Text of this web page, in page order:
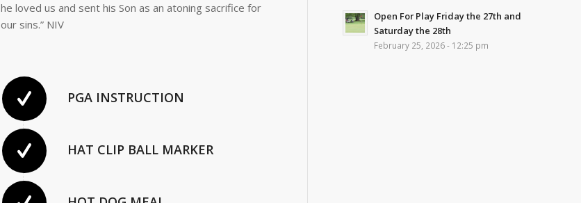
he loved us and sent his Son as an atoning sacrifice for
our sins.” NIV
PGA INSTRUCTION
HAT CLIP BALL MARKER
Open For Play Friday the 27th and
Saturday the 28th
February 25, 2026 - 12:25 pm